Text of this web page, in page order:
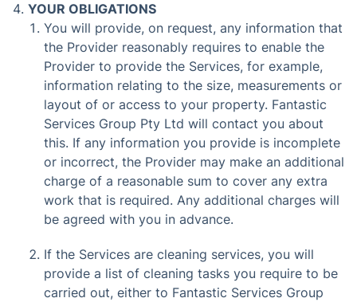
YOUR OBLIGATIONS
You will provide, on request, any information that
the Provider reasonably requires to enable the
Provider to provide the Services, for example,
information relating to the size, measurements or
layout of or access to your property. Fantastic
Services Group Pty Ltd will contact you about
this. If any information you provide is incomplete
or incorrect, the Provider may make an additional
charge of a reasonable sum to cover any extra
work that is required. Any additional charges will
be agreed with you in advance.
If the Services are cleaning services, you will
provide a list of cleaning tasks you require to be
carried out, either to Fantastic Services Group